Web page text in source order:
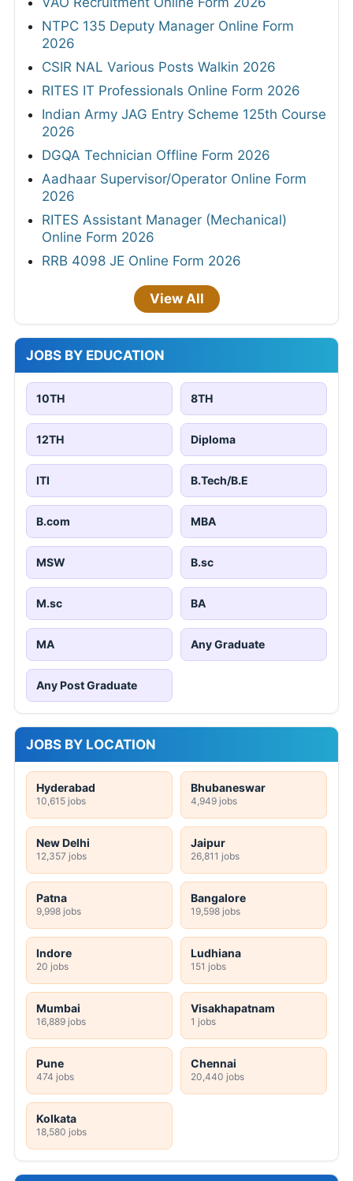
NTPC 135 Deputy Manager Online Form
2026
CSIR NAL Various Posts Walkin 2026
RITES IT Professionals Online Form 2026
Indian Army JAG Entry Scheme 125th Course
2026
DGQA Technician Offline Form 2026
Aadhaar Supervisor/Operator Online Form
2026
RITES Assistant Manager (Mechanical)
Online Form 2026
RRB 4098 JE Online Form 2026
View All
JOBS BY EDUCATION
10TH 8TH
12TH Diploma
ITI B.Tech/B.E
B.com MBA
MSW B.sc
M.sc BA
MA Any Graduate
Any Post Graduate
JOBS BY LOCATION
Hyderabad
10,615 jobs
Bhubaneswar
4,949 jobs
New Delhi
12,357 jobs
Jaipur
26,811 jobs
Patna
9,998 jobs
Bangalore
19,598 jobs
Indore
20 jobs
Ludhiana
151 jobs
Mumbai
16,889 jobs
Visakhapatnam
1 jobs
Pune
474 jobs
Chennai
20,440 jobs
Kolkata
18,580 jobs